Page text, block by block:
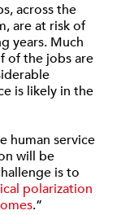
across the
are at risk of
years. Much
of the jobs are
is likely in the
human service
will be
is to
polarization
.”